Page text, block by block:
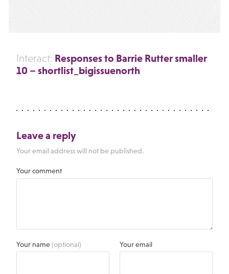
Interact: Responses to Barrie Rutter smaller
10 – shortlist_bigissuenorth
Leave a reply
Your email address will not be published.
Your comment
Your name(optional) Your email